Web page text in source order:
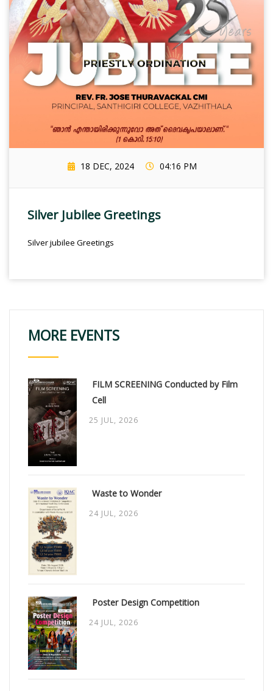
18 DEC, 2024 04:16 PM
Silver Jubilee Greetings
Silver jubilee Greetings
MORE EVENTS
FILM SCREENING Conducted by Film
Cell
25 JUL, 2026
Waste to Wonder
24 JUL, 2026
Poster Design Competition
24 JUL, 2026